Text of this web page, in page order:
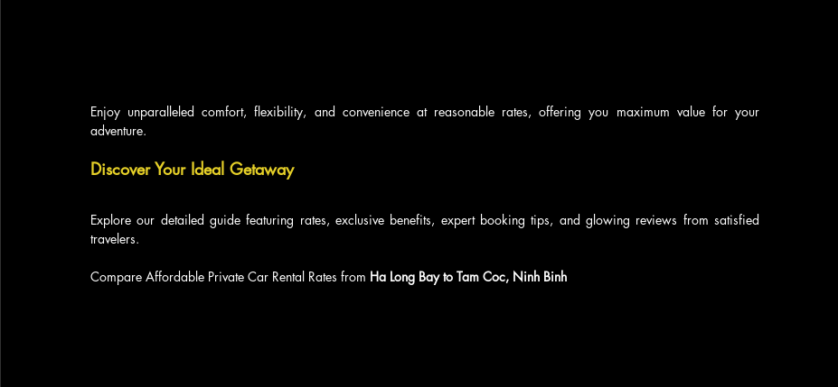
Enjoy unparalleled comfort, flexibility, and convenience at reasonable rates, offering you maximum value for your
adventure.
Discover Your Ideal Getaway
Explore our detailed guide featuring rates, exclusive benefits, expert booking tips, and glowing reviews from satisfied
travelers.
Compare Affordable Private Car Rental Rates from Ha Long Bay to Tam Coc, Ninh Binh